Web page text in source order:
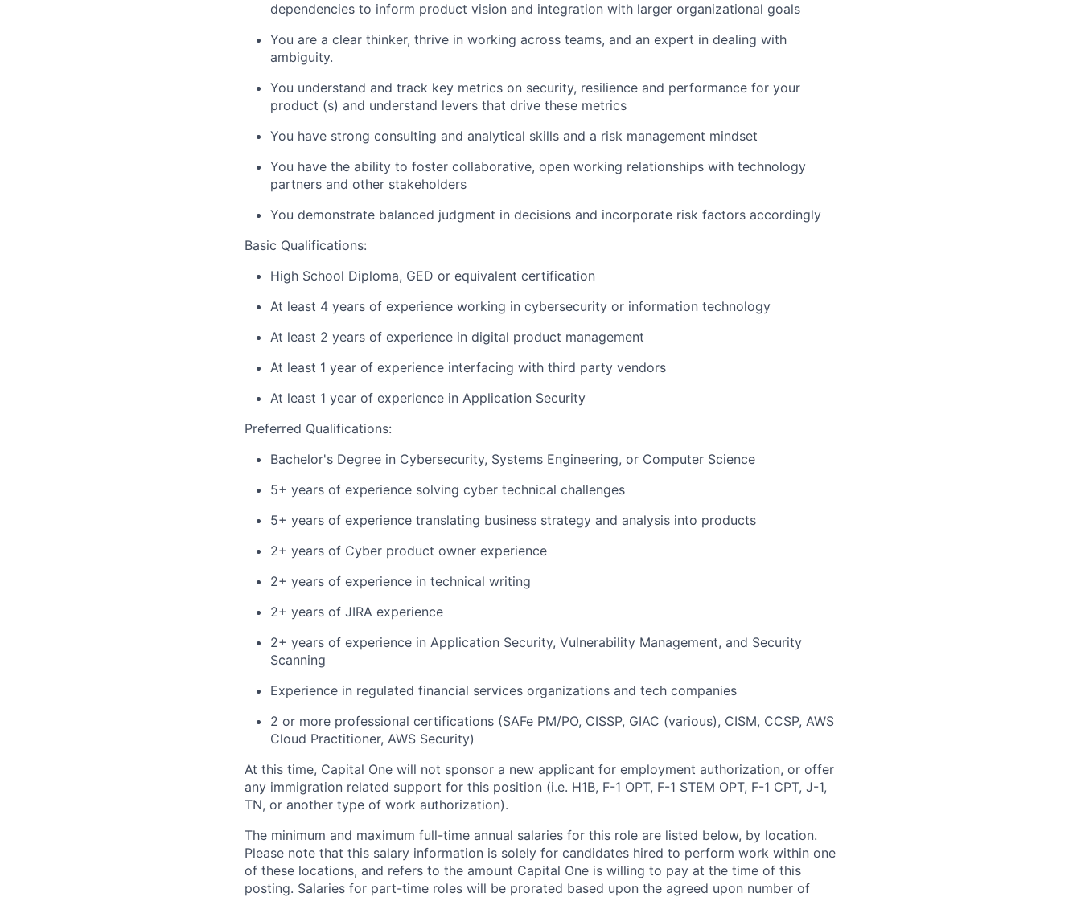
dependencies to inform product vision and integration with larger organizational goals
You are a clear thinker, thrive in working across teams, and an expert in dealing with
ambiguity.
You understand and track key metrics on security, resilience and performance for your
product (s) and understand levers that drive these metrics
You have strong consulting and analytical skills and a risk management mindset
You have the ability to foster collaborative, open working relationships with technology
partners and other stakeholders
You demonstrate balanced judgment in decisions and incorporate risk factors accordingly
Basic Qualifications:
High School Diploma, GED or equivalent certification
At least 4 years of experience working in cybersecurity or information technology
At least 2 years of experience in digital product management
At least 1 year of experience interfacing with third party vendors
At least 1 year of experience in Application Security
Preferred Qualifications:
Bachelor's Degree in Cybersecurity, Systems Engineering, or Computer Science
5+ years of experience solving cyber technical challenges
5+ years of experience translating business strategy and analysis into products
2+ years of Cyber product owner experience
2+ years of experience in technical writing
2+ years of JIRA experience
2+ years of experience in Application Security, Vulnerability Management, and Security
Scanning
Experience in regulated financial services organizations and tech companies
2 or more professional certifications (SAFe PM/PO, CISSP, GIAC (various), CISM, CCSP, AWS
Cloud Practitioner, AWS Security)
At this time, Capital One will not sponsor a new applicant for employment authorization, or offer
any immigration related support for this position (i.e. H1B, F-1 OPT, F-1 STEM OPT, F-1 CPT, J-1,
TN, or another type of work authorization).
The minimum and maximum full-time annual salaries for this role are listed below, by location.
Please note that this salary information is solely for candidates hired to perform work within one
of these locations, and refers to the amount Capital One is willing to pay at the time of this
posting. Salaries for part-time roles will be prorated based upon the agreed upon number of